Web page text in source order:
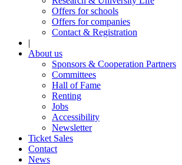
Offers for schools
Offers for companies
Contact & Registration
|
About us
Sponsors & Cooperation Partners
Committees
Hall of Fame
Renting
Jobs
Accessibility
Newsletter
Ticket Sales
Contact
News